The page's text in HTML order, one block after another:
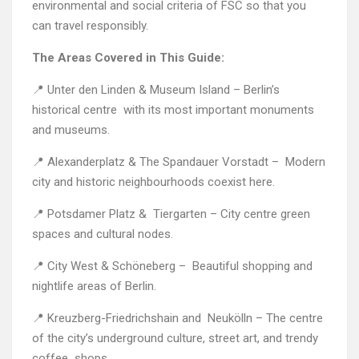
environmental and social criteria of FSC so that you
can travel responsibly.
The Areas Covered in This Guide:
📍 Unter den Linden & Museum Island – Berlin’s
historical centre with its most important monuments
and museums.
📍 Alexanderplatz & The Spandauer Vorstadt – Modern
city and historic neighbourhoods coexist here.
📍 Potsdamer Platz & Tiergarten – City centre green
spaces and cultural nodes.
📍 City West & Schöneberg – Beautiful shopping and
nightlife areas of Berlin.
📍 Kreuzberg-Friedrichshain and Neukölln – The centre
of the city’s underground culture, street art, and trendy